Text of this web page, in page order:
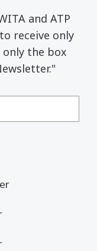
and ATP
receive only
only the box